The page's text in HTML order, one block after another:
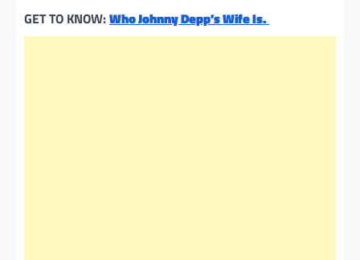
GET TO KNOW:Who Johnny Depp’s Wife Is.